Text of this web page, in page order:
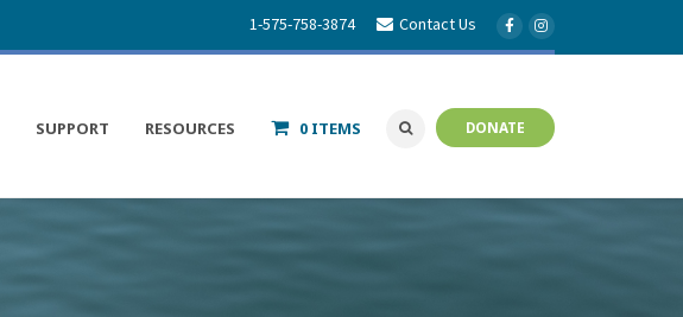
1-575-758-3874 Contact Us
SUPPORT RESOURCES 0 ITEMS DONATE